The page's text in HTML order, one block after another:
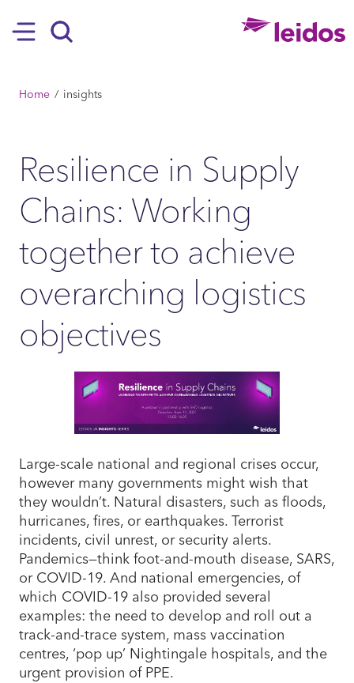
Hamburger
BREADCRUMB
Home insights
Resilience in Supply
Chains: Working
together to achieve
overarching logistics
objectives
Large-scale national and regional crises occur,
however many governments might wish that
they wouldn’t. Natural disasters, such as floods,
hurricanes, fires, or earthquakes. Terrorist
incidents, civil unrest, or security alerts.
Pandemics—think foot-and-mouth disease, SARS,
or COVID-19. And national emergencies, of
which COVID-19 also provided several
examples: the need to develop and roll out a
track-and-trace system, mass vaccination
centres, ‘pop up’ Nightingale hospitals, and the
urgent provision of PPE.